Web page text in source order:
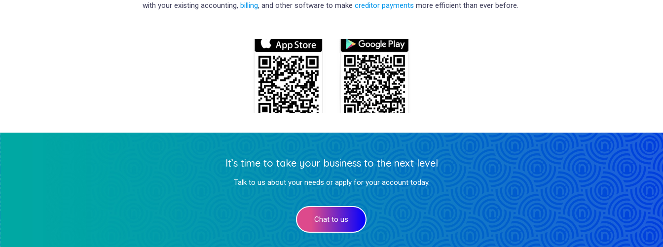
with your existing accounting, billing, and other software to make creditor payments more efficient than ever before.
It’s time to take your business to the next level
Talk to us about your needs or apply for your account today.
Chat to us